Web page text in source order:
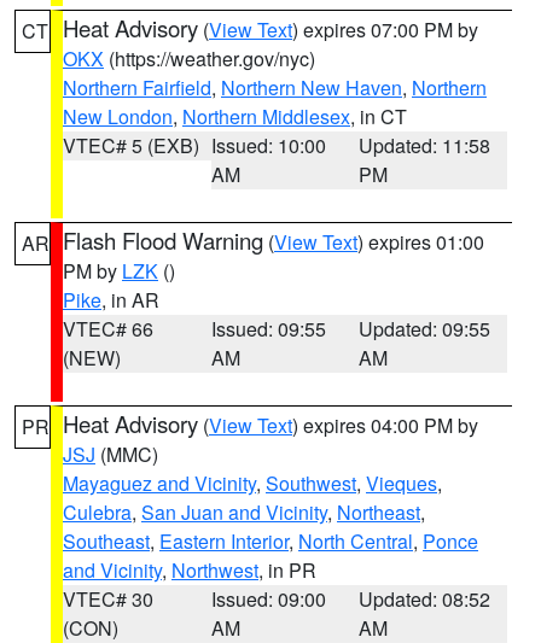
CT Heat Advisory (View Text) expires 07:00 PM by
OKX (https://weather.gov/nyc)
Northern Fairfield, Northern New Haven, Northern
New London, Northern Middlesex, in CT
VTEC# 5 (EXB) Issued: 10:00
AM
Updated: 11:58
PM
AR Flash Flood Warning (View Text) expires 01:00
PM by LZK ()
Pike, in AR
VTEC# 66
(NEW)
Issued: 09:55
AM
Updated: 09:55
AM
PR Heat Advisory (View Text) expires 04:00 PM by
JSJ (MMC)
Mayaguez and Vicinity, Southwest, Vieques,
Culebra, San Juan and Vicinity, Northeast,
Southeast, Eastern Interior, North Central, Ponce
and Vicinity, Northwest, in PR
VTEC# 30
(CON)
Issued: 09:00
AM
Updated: 08:52
AM